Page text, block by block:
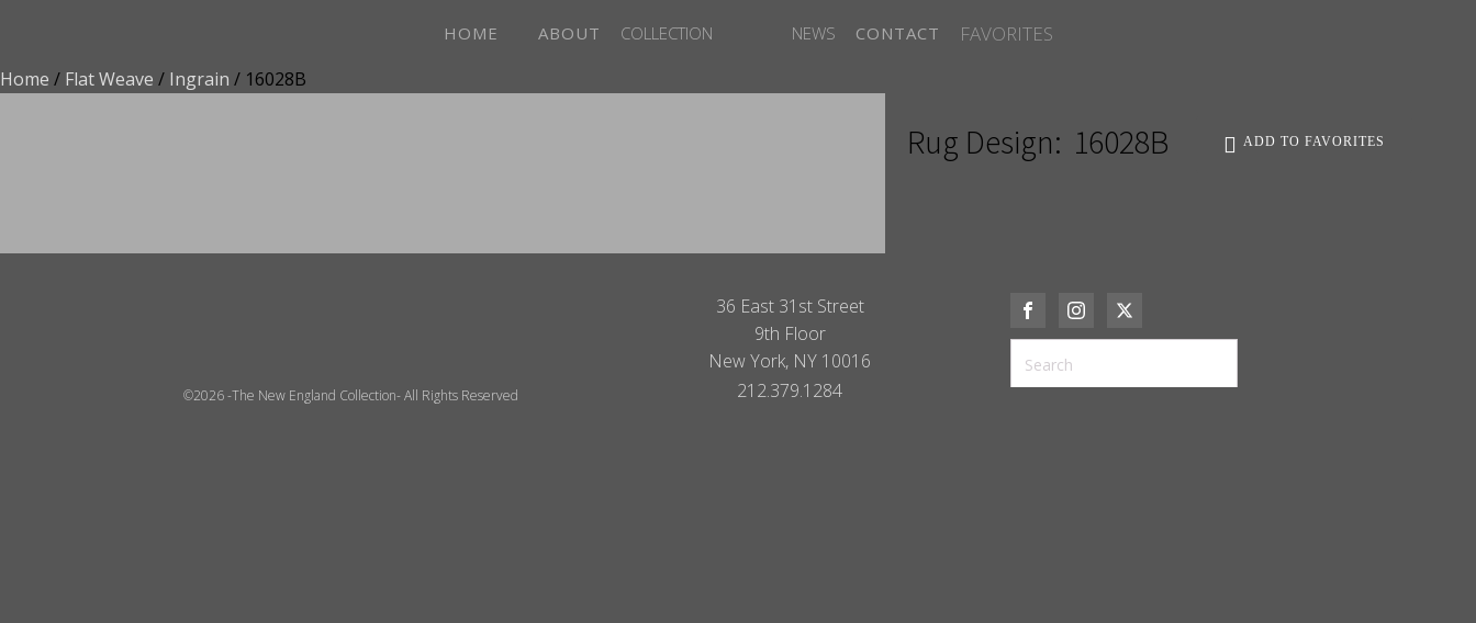
HOME ABOUT COLLECTION NEWS CONTACT FAVORITES
Home / Flat Weave / Ingrain / 16028B
Rug Design: 16028B ADD TO FAVORITES
©2026 -The New England Collection- All Rights Reserved
36 East 31st Street
9th Floor
New York, NY 10016
212.379.1284